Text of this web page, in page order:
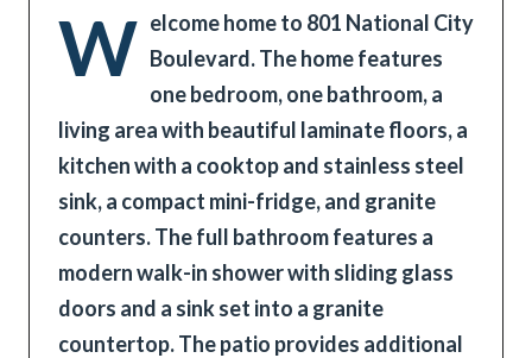
W elcome home to 801 National City
Boulevard. The home features
one bedroom, one bathroom, a
living area with beautiful laminate floors, a
kitchen with a cooktop and stainless steel
sink, a compact mini-fridge, and granite
counters. The full bathroom features a
modern walk-in shower with sliding glass
doors and a sink set into a granite
countertop. The patio provides additional